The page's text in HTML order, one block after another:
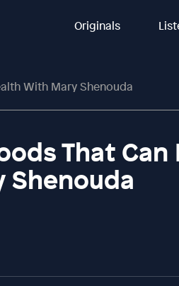
Originals
With Mary Shenouda
That Can